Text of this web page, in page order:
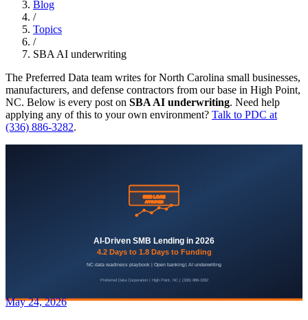
Blog
/
Topics
/
SBA AI underwriting
The Preferred Data team writes for North Carolina small businesses,
manufacturers, and defense contractors from our base in High Point,
NC. Below is every post on SBA AI underwriting. Need help
applying any of this to your own environment? Talk to PDC at
(336) 886-3282.
May 24, 2026